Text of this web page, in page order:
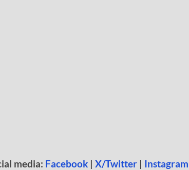
media: Facebook | X/Twitter | Instagram